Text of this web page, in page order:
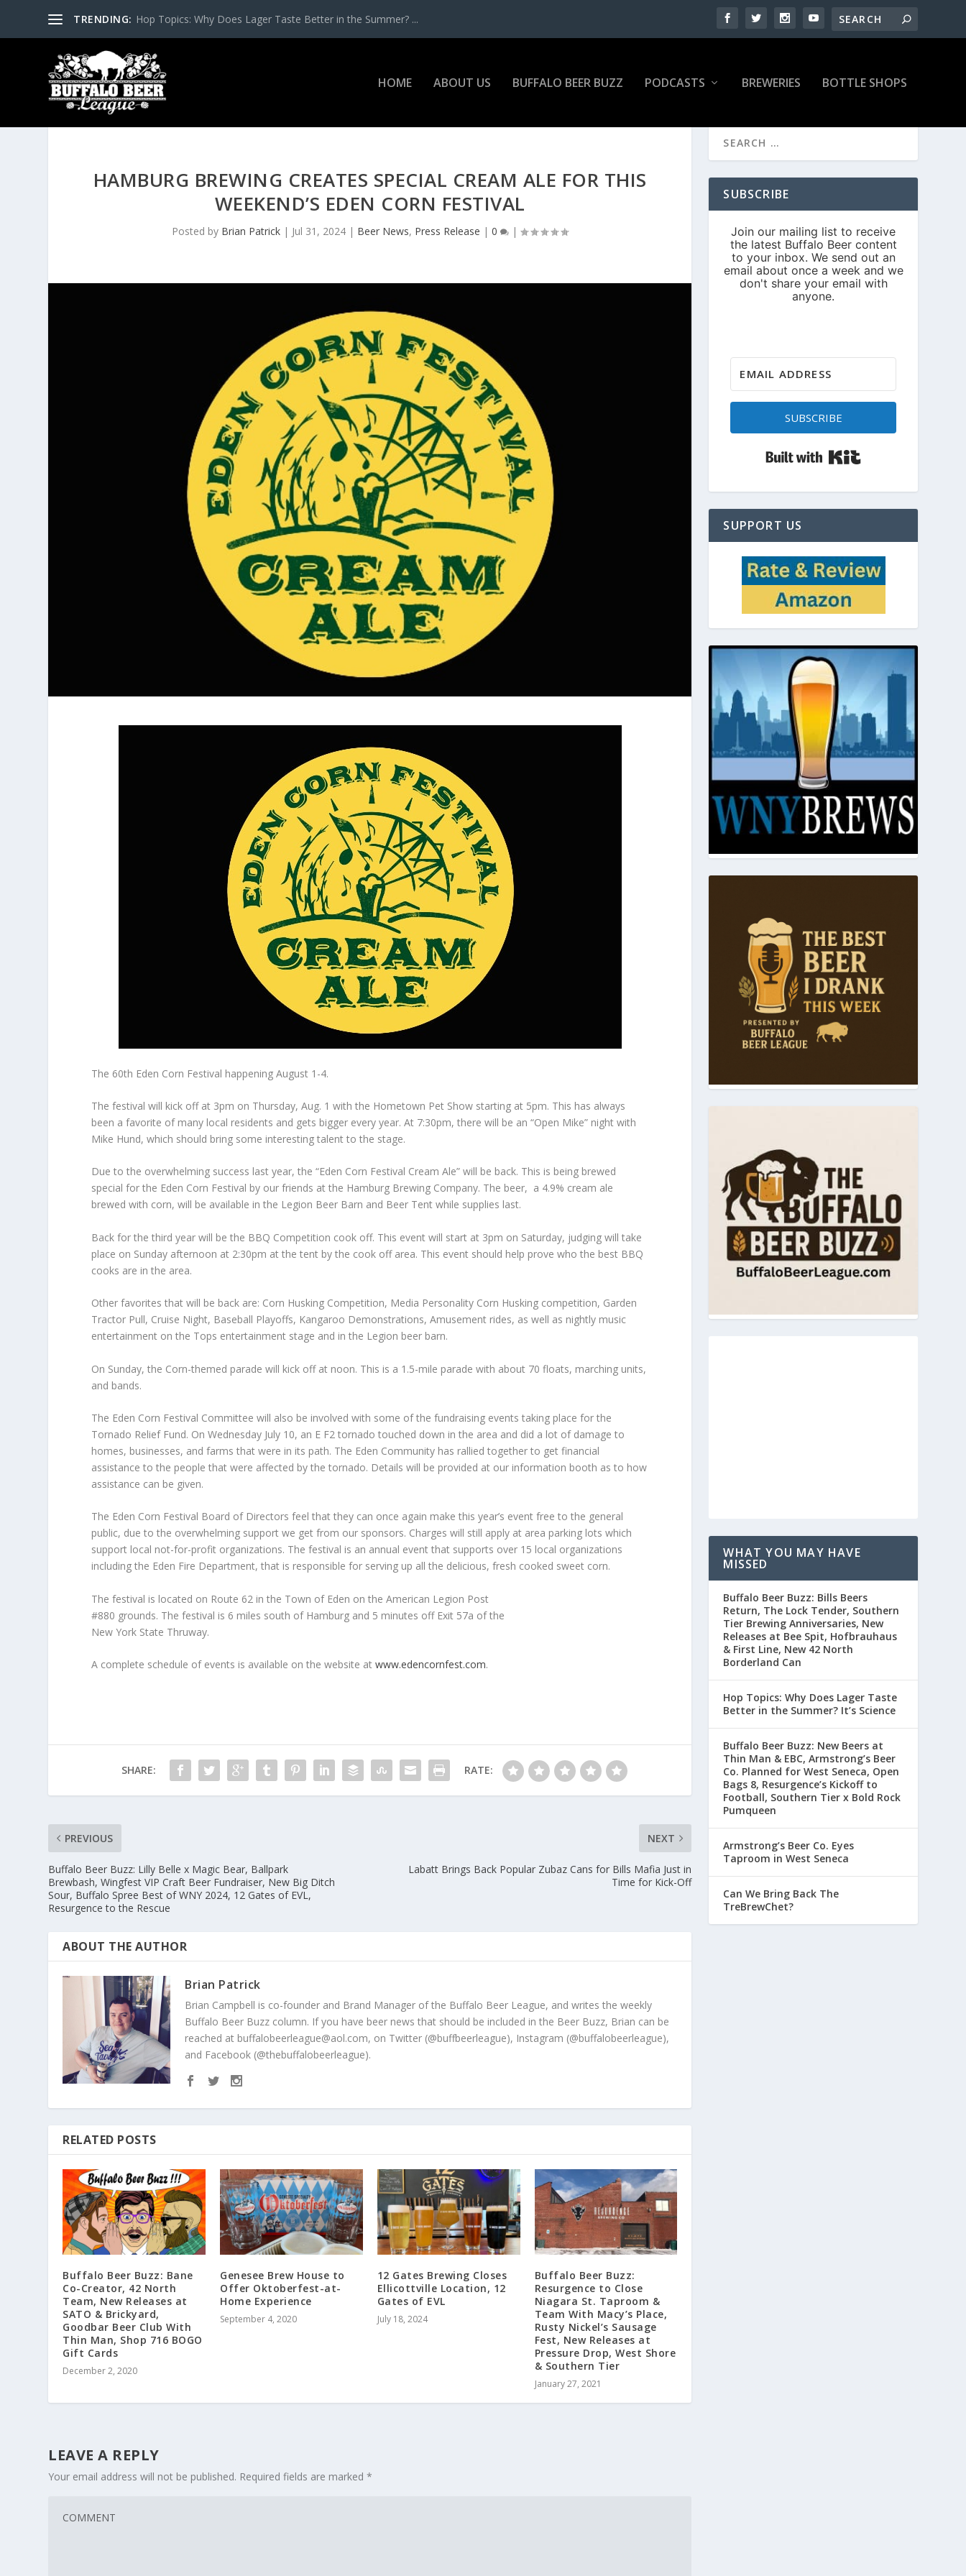
TRENDING: Hop Topics: Why Does Lager Taste Better in the Summer? ...
HOME ABOUT US BUFFALO BEER BUZZ PODCASTS BREWERIES BOTTLE SHOPS
HAMBURG BREWING CREATES SPECIAL CREAM ALE FOR THIS
WEEKEND’S EDEN CORN FESTIVAL
Posted by Brian Patrick | Jul 31, 2024 | Beer News, Press Release |0 |
The 60th Eden Corn Festival happening August 1-4.
The festival will kick off at 3pm on Thursday, Aug. 1 with the Hometown Pet Show starting at 5pm. This has always
been a favorite of many local residents and gets bigger every year. At 7:30pm, there will be an “Open Mike” night with
Mike Hund, which should bring some interesting talent to the stage.
Due to the overwhelming success last year, the “Eden Corn Festival Cream Ale” will be back. This is being brewed
special for the Eden Corn Festival by our friends at the Hamburg Brewing Company. The beer, a 4.9% cream ale
brewed with corn, will be available in the Legion Beer Barn and Beer Tent while supplies last.
Back for the third year will be the BBQ Competition cook off. This event will start at 3pm on Saturday, judging will take
place on Sunday afternoon at 2:30pm at the tent by the cook off area. This event should help prove who the best BBQ
cooks are in the area.
Other favorites that will be back are: Corn Husking Competition, Media Personality Corn Husking competition, Garden
Tractor Pull, Cruise Night, Baseball Playoffs, Kangaroo Demonstrations, Amusement rides, as well as nightly music
entertainment on the Tops entertainment stage and in the Legion beer barn.
On Sunday, the Corn-themed parade will kick off at noon. This is a 1.5-mile parade with about 70 floats, marching units,
and bands.
The Eden Corn Festival Committee will also be involved with some of the fundraising events taking place for the
Tornado Relief Fund. On Wednesday July 10, an E F2 tornado touched down in the area and did a lot of damage to
homes, businesses, and farms that were in its path. The Eden Community has rallied together to get financial
assistance to the people that were affected by the tornado. Details will be provided at our information booth as to how
assistance can be given.
The Eden Corn Festival Board of Directors feel that they can once again make this year’s event free to the general
public, due to the overwhelming support we get from our sponsors. Charges will still apply at area parking lots which
support local not-for-profit organizations. The festival is an annual event that supports over 15 local organizations
including the Eden Fire Department, that is responsible for serving up all the delicious, fresh cooked sweet corn.
The festival is located on Route 62 in the Town of Eden on the American Legion Post
#880 grounds. The festival is 6 miles south of Hamburg and 5 minutes off Exit 57a of the
New York State Thruway.
A complete schedule of events is available on the website atwww.edencornfest.com.
SHARE: RATE:
PREVIOUS
Buffalo Beer Buzz: Lilly Belle x Magic Bear, Ballpark
Brewbash, Wingfest VIP Craft Beer Fundraiser, New Big Ditch
Sour, Buffalo Spree Best of WNY 2024, 12 Gates of EVL,
Resurgence to the Rescue
NEXT
Labatt Brings Back Popular Zubaz Cans for Bills Mafia Just in
Time for Kick-Off
ABOUT THE AUTHOR
Brian Patrick
Brian Campbell is co-founder and Brand Manager of the Buffalo Beer League, and writes the weekly
Buffalo Beer Buzz column. If you have beer news that should be included in the Beer Buzz, Brian can be
reached at buffalobeerleague@aol.com, on Twitter (@buffbeerleague), Instagram (@buffalobeerleague),
and Facebook (@thebuffalobeerleague).
RELATED POSTS
Buffalo Beer Buzz: Bane
Co-Creator, 42 North
Team, New Releases at
SATO & Brickyard,
Goodbar Beer Club With
Thin Man, Shop 716 BOGO
Gift Cards
December 2, 2020
Genesee Brew House to
Offer Oktoberfest-at-
Home Experience
September 4, 2020
12 Gates Brewing Closes
Ellicottville Location, 12
Gates of EVL
July 18, 2024
Buffalo Beer Buzz:
Resurgence to Close
Niagara St. Taproom &
Team With Macy’s Place,
Rusty Nickel’s Sausage
Fest, New Releases at
Pressure Drop, West Shore
& Southern Tier
January 27, 2021
LEAVE A REPLY
Your email address will not be published. Required fields are marked*
SUBSCRIBE
SUBSCRIBE
SUPPORT US
WHAT YOU MAY HAVE
MISSED
Buffalo Beer Buzz: Bills Beers
Return, The Lock Tender, Southern
Tier Brewing Anniversaries, New
Releases at Bee Spit, Hofbrauhaus
& First Line, New 42 North
Borderland Can
Hop Topics: Why Does Lager Taste
Better in the Summer? It’s Science
Buffalo Beer Buzz: New Beers at
Thin Man & EBC, Armstrong’s Beer
Co. Planned for West Seneca, Open
Bags 8, Resurgence’s Kickoff to
Football, Southern Tier x Bold Rock
Pumqueen
Armstrong’s Beer Co. Eyes
Taproom in West Seneca
Can We Bring Back The
TreBrewChet?